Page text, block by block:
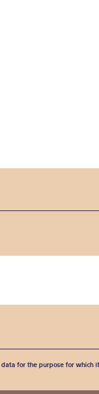
for the purpose for which